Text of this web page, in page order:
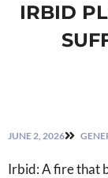
IRBID
JUNE 2, 2026
Irbid: A fire that